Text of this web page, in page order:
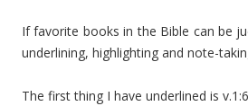
If favorite books in the Bible can be
underlining, highlighting and note-
The first thing I have underlined is